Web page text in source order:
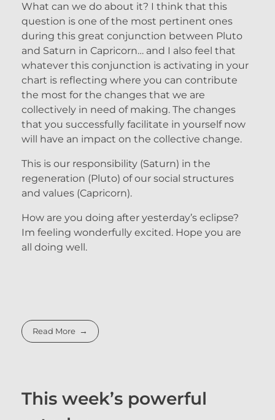
What can we do about it? I think that this
question is one of the most pertinent ones
during this great conjunction between Pluto
and Saturn in Capricorn… and I also feel that
whatever this conjunction is activating in your
chart is reflecting where you can contribute
the most for the changes that we are
collectively in need of making. The changes
that you successfully facilitate in yourself now
will have an impact on the collective change.
This is our responsibility (Saturn) in the
regeneration (Pluto) of our social structures
and values (Capricorn).
How are you doing after yesterday’s eclipse?
Im feeling wonderfully excited. Hope you are
all doing well.
Read More
This week’s powerful